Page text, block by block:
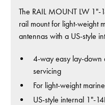
The RAIL MOUNT LW
rail mount for light-weight
antennas with a US-style
4-way easy lay-down
servicing
For light-weight
US-style internal 1"-